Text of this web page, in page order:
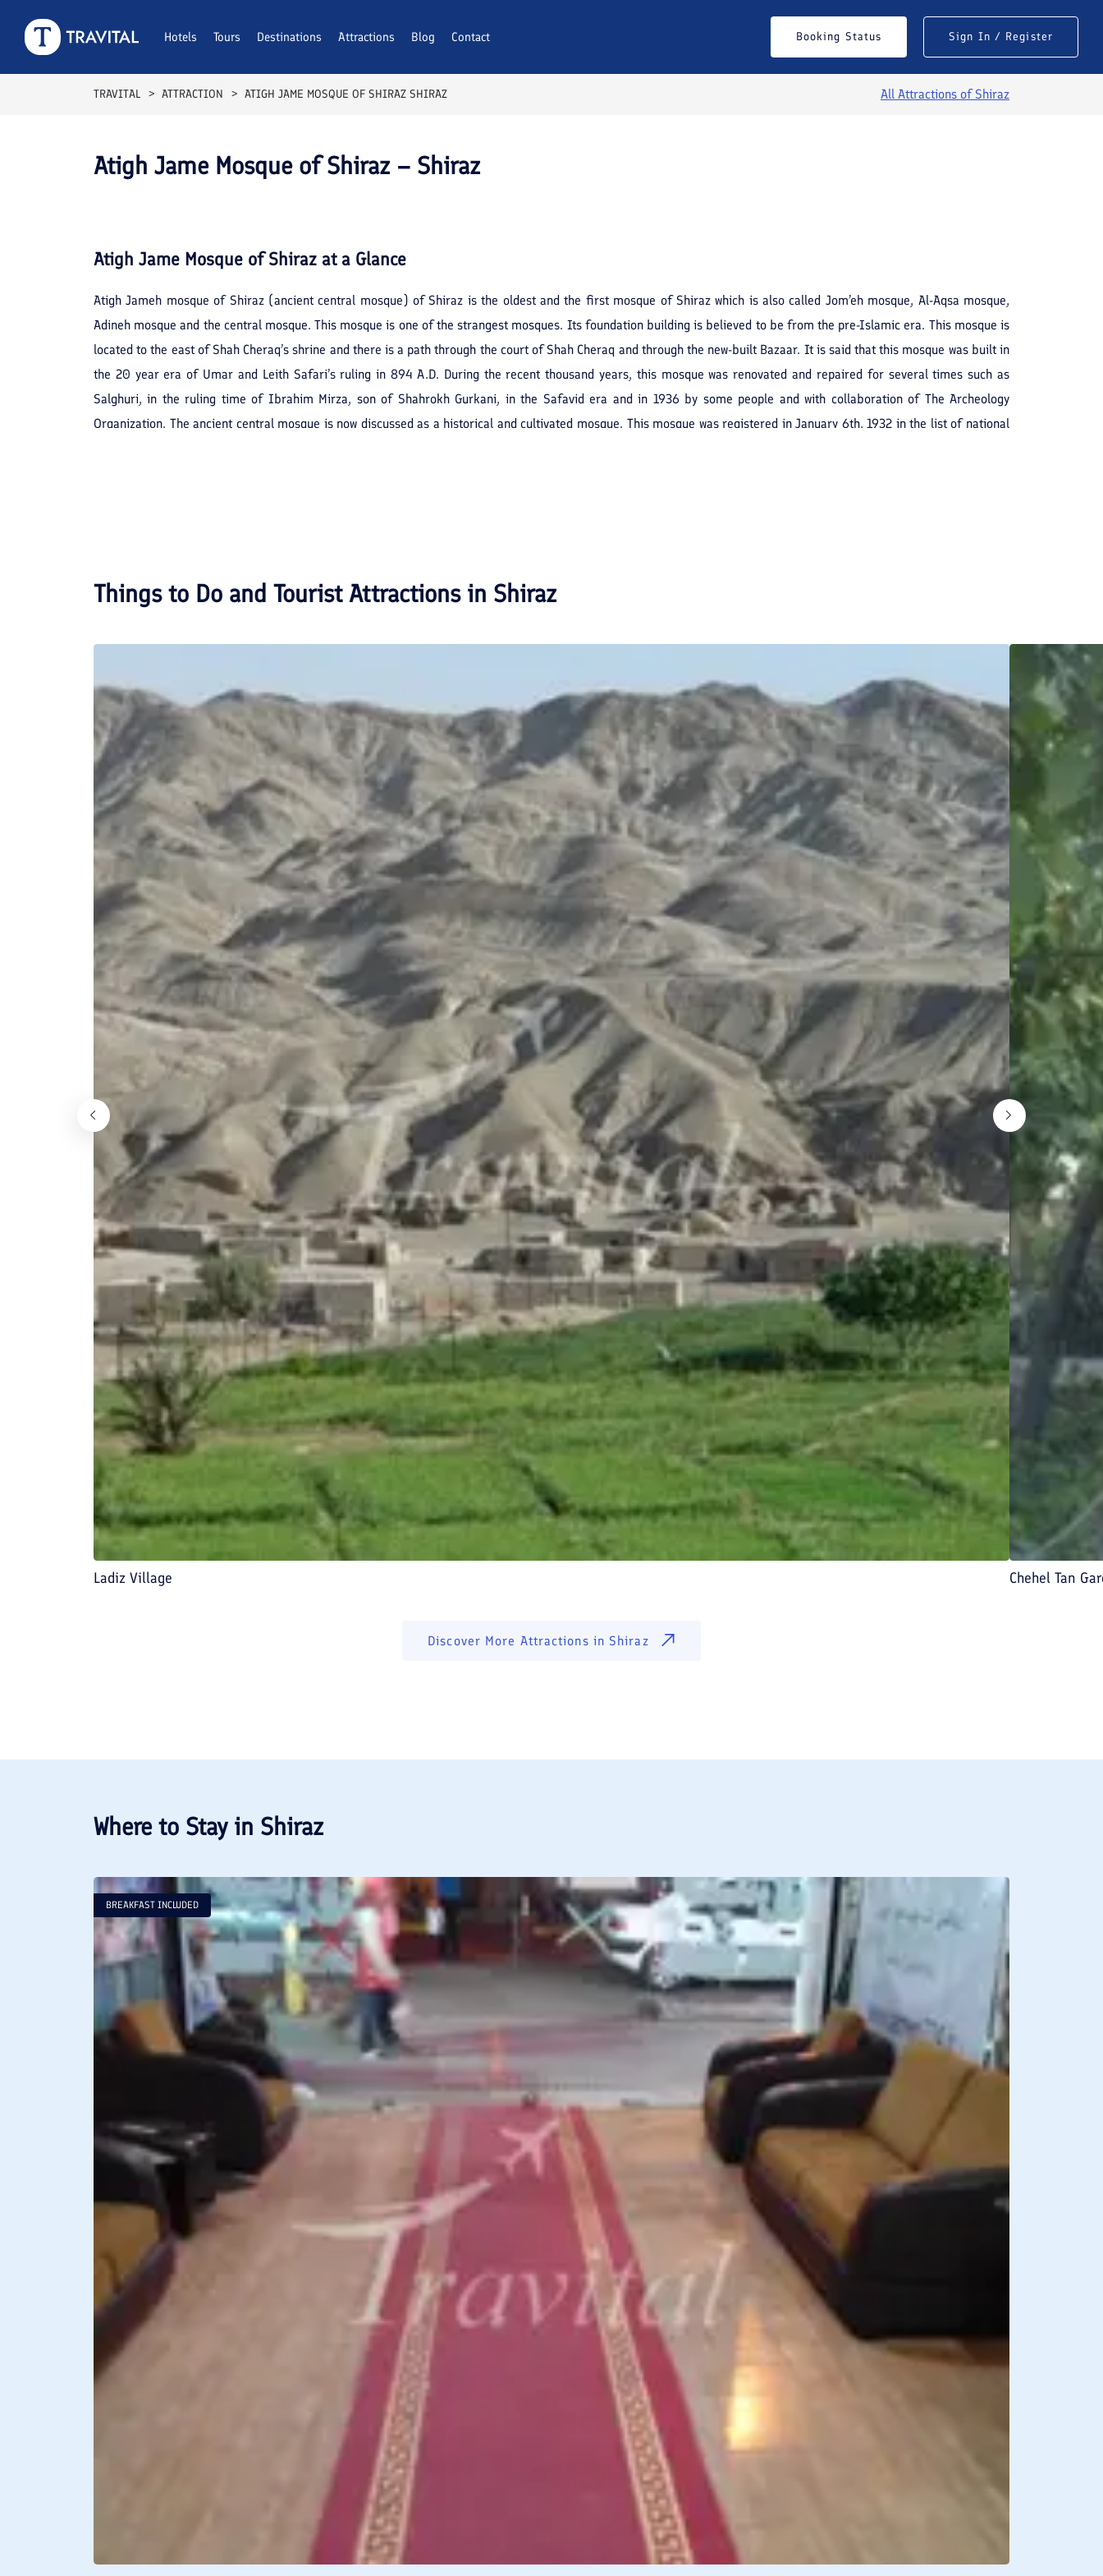
Hotels Tours Destinations Attractions Blog Contact Booking Status Sign In / Register
TRAVITAL ATTRACTION ATIGH JAME MOSQUE OF SHIRAZ SHIRAZ All Attractions ofShiraz
Atigh Jame Mosque of Shiraz – Shiraz
Atigh Jame Mosque of Shiraz at a Glance
Atigh Jameh mosque of Shiraz (ancient central mosque) of Shiraz is the oldest and the first mosque of Shiraz which is also called Jom’eh mosque, Al-Aqsa mosque,
Adineh mosque and the central mosque. This mosque is one of the strangest mosques. Its foundation building is believed to be from the pre-Islamic era. This mosque is
located to the east of Shah Cheraq’s shrine and there is a path through the court of Shah Cheraq and through the new-built Bazaar. It is said that this mosque was built in
the 20 year era of Umar and Leith Safari’s ruling in 894 A.D. During the recent thousand years, this mosque was renovated and repaired for several times such as
Salghuri, in the ruling time of Ibrahim Mirza, son of Shahrokh Gurkani, in the Safavid era and in 1936 by some people and with collaboration of The Archeology
Organization. The ancient central mosque is now discussed as a historical and cultivated mosque. This mosque was registered in January 6th, 1932 in the list of national
Things to Do and Tourist Attractions in Shiraz
Ladiz Village Chehel Tan
Discover More Attractions in Shiraz
Where to Stay in Shiraz
BREAKFAST INCLUDED